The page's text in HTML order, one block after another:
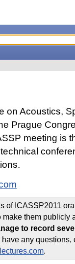
on Acoustics,
Prague
meeting is
of ICASSP2011
them publicly
to record
any questions,
.